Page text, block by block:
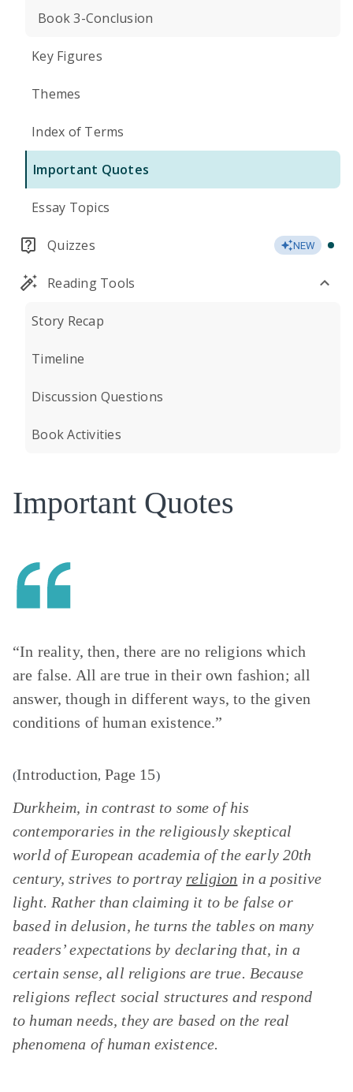
Book 3-Conclusion
Key Figures
Themes
Index of Terms
Important Quotes
Essay Topics
Quizzes NEW
Reading Tools
Story Recap
Timeline
Discussion Questions
Book Activities
Important Quotes
“In reality, then, there are no religions which
are false. All are true in their own fashion; all
answer, though in different ways, to the given
conditions of human existence.”
(Introduction, Page 15)
Durkheim, in contrast to some of his
contemporaries in the religiously skeptical
world of European academia of the early 20th
century, strives to portray religion in a positive
light. Rather than claiming it to be false or
based in delusion, he turns the tables on many
readers’ expectations by declaring that, in a
certain sense, all religions are true. Because
religions reflect social structures and respond
to human needs, they are based on the real
phenomena of human existence.